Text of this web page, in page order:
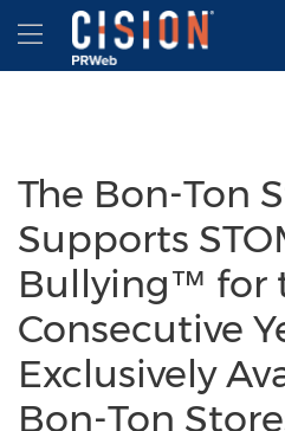
Accessibility Statement
Skip Navigation
Hamburger menu
The Bon-Ton
Supports
Bullying™ for
Consecutive
Exclusively
Bon-Ton